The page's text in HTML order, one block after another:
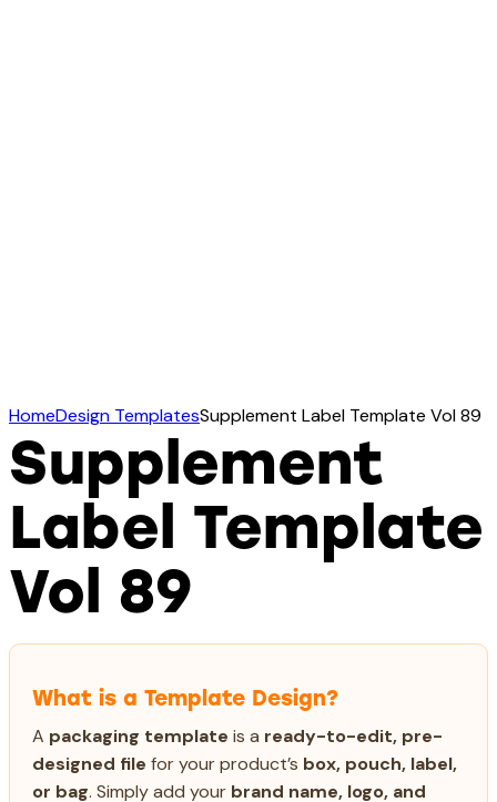
HomeDesign TemplatesSupplement Label Template Vol 89
Supplement
Label Template
Vol 89
What is a Template Design?
A packaging template is a ready-to-edit, pre-
designed file for your product’s box, pouch, label,
or bag. Simply add your brand name, logo, and